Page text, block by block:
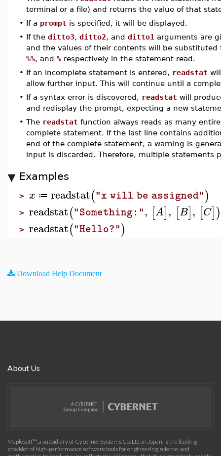
terminal or a file) and returns the value of that
• If a prompt is specified, it will be displayed.
• If the ditto3, ditto2, and ditto1 arguments are
and the values of their contents will be substituted
%%, and % respectively in the statement read.
• If an incomplete statement is entered, readstat
allow further input. This will continue until a
• If a syntax error is discovered, readstat will
and redisplay the prompt, expecting a new
• The readstat function always reads as many
complete statement. If the last line contains
end of the complete statement, a warning is
input is discarded. Therefore, multiple statements
Examples
> x ≔ readstat("x will be assigned")
> readstat("Something:", [A], [B], [C])
> readstat("Hello?")
Download Help Document
About Us
Maplesoft™, a subsidiary of Cybernet Systems Co. Ltd. in Japan, is the leading
provider of high-performance software tools for engineering, science, and